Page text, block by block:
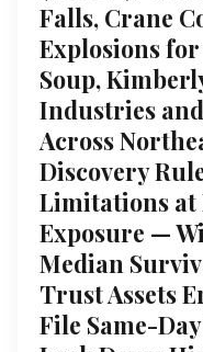
Falls, Crane
Explosions
Soup,
Industries
Across
Discovery
Limitations at
Exposure —
Median
Trust Assets
File Same-